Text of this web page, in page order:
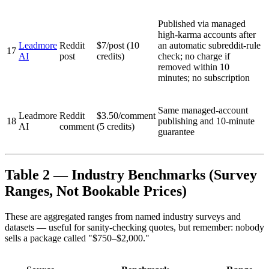
17
Leadmore
AI
Reddit
post
$7/post (10
credits)
Published via managed
high-karma accounts after
an automatic subreddit-rule
check; no charge if
removed within 10
minutes; no subscription
18
Leadmore
AI
Reddit
comment
$3.50/comment
(5 credits)
Same managed-account
publishing and 10-minute
guarantee
Table 2 — Industry Benchmarks (Survey
Ranges, Not Bookable Prices)
These are aggregated ranges from named industry surveys and
datasets — useful for sanity-checking quotes, but remember: nobody
sells a package called "$750–$2,000."